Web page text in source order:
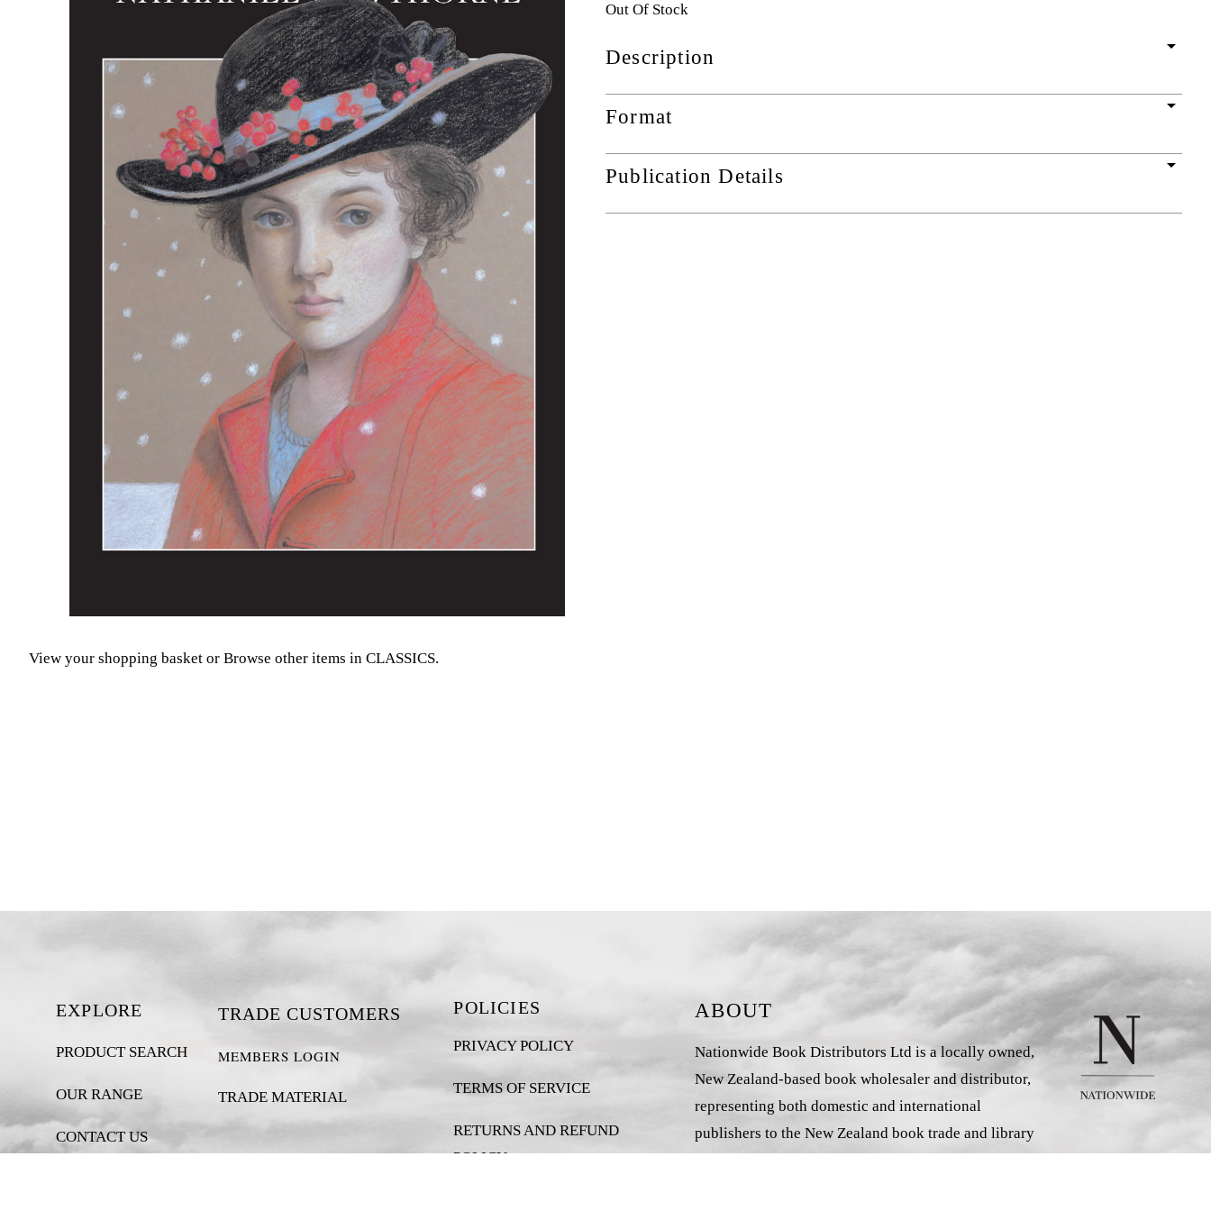
Out Of Stock
Description arrow_drop_down
Format arrow_drop_down
Publication Details arrow_drop_down
View your shopping basket or Browse other items in CLASSICS.
EXPLORE
PRODUCT SEARCH
OUR RANGE
CONTACT US
TRADE CUSTOMERS
MEMBERS LOGIN
TRADE MATERIAL
POLICIES
PRIVACY POLICY
TERMS OF SERVICE
RETURNS AND REFUND
POLICY
ABOUT
Nationwide Book Distributors Ltd is a locally owned,
New Zealand-based book wholesaler and distributor,
representing both domestic and international
publishers to the New Zealand book trade and library